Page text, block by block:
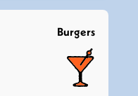
Burgers